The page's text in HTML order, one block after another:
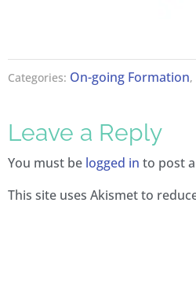
Categories: On-going Formation,
Leave a Reply
You must be logged in to post
This site uses Akismet to